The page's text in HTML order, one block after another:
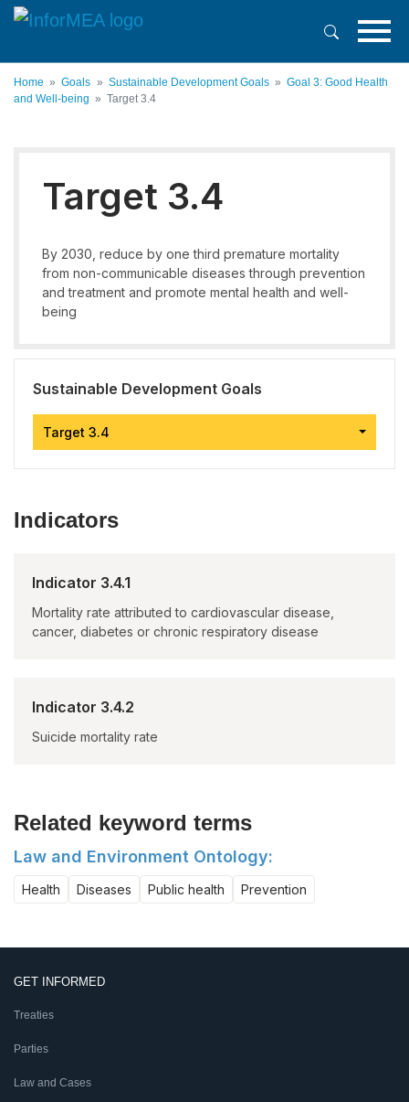
Skip
content
Home Goals Sustainable Development Goals
Goal 3: Good Health
and Well-being
Target 3.4
Target 3.4
By 2030, reduce by one third premature mortality
from non-communicable diseases through prevention
and treatment and promote mental health and well-
being
Sustainable Development Goals
Target 3.4
Indicators
Indicator 3.4.1
Mortality rate attributed to cardiovascular disease,
cancer, diabetes or chronic respiratory disease
Indicator 3.4.2
Suicide mortality rate
Related keyword terms
Law and Environment Ontology:
Health Diseases Public health Prevention
GET INFORMED
Treaties
Parties
Law and Cases